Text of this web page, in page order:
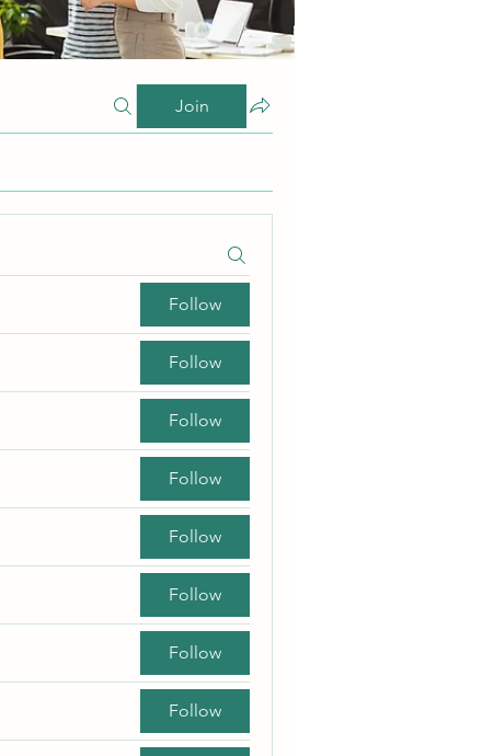
Join
Follow
Follow
Follow
Follow
Follow
Follow
Follow
Follow